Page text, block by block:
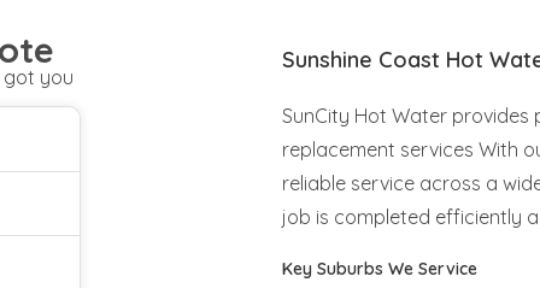
got you
Sunshine Coast Hot
SunCity Hot Water provides
replacement services With
reliable service across a
job is completed efficiently
Key Suburbs We Service